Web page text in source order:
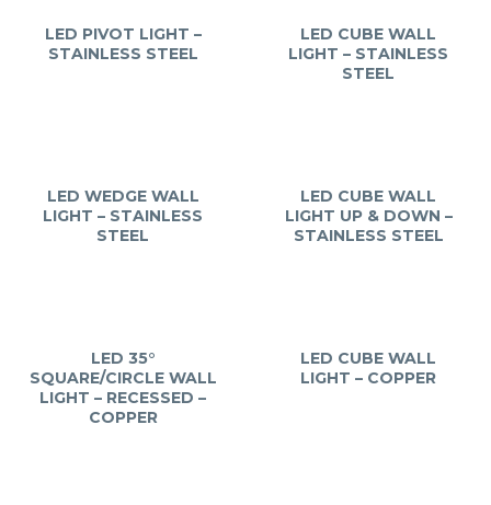
LED PIVOT LIGHT –
STAINLESS STEEL
LED CUBE WALL
LIGHT – STAINLESS
STEEL
LED WEDGE WALL
LIGHT – STAINLESS
STEEL
LED CUBE WALL
LIGHT UP & DOWN –
STAINLESS STEEL
LED 35°
SQUARE/CIRCLE WALL
LIGHT – RECESSED –
COPPER
LED CUBE WALL
LIGHT – COPPER